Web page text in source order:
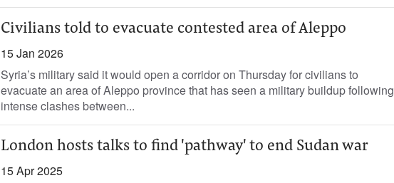
Civilians told to evacuate contested area of Aleppo
15 Jan 2026
Syria’s military said it would open a corridor on Thursday for civilians to
evacuate an area of Aleppo province that has seen a military buildup following
intense clashes between...
London hosts talks to find 'pathway' to end Sudan war
15 Apr 2025